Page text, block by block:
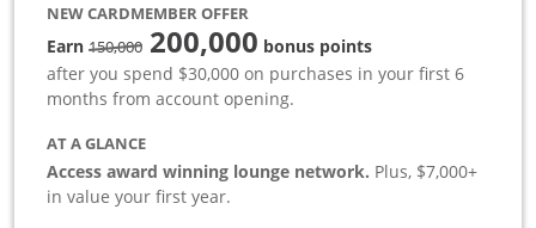
NEW CARDMEMBER OFFER
Earn150,000strike through
200,000 bonus points
after you spend $30,000 on purchases in your first 6
months from account opening.
AT A GLANCE
Access award winning lounge network. Plus, $7,000+
in value your first year.